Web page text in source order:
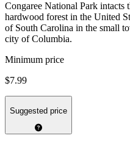
Congaree National Park intacts
hardwood forest in the United
of South Carolina in the small
city of Columbia.
Minimum price
$7.99
Suggested price